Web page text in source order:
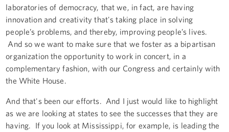
laboratories of democracy, that we, in fact, are having
innovation and creativity that's taking place in solving
people’s problems, and thereby, improving people’s lives.
And so we want to make sure that we foster as a bipartisan
organization the opportunity to work in concert, in a
complementary fashion, with our Congress and certainly with
the White House.
And that's been our efforts. And I just would like to highlight
as we are looking at states to see the successes that they are
having. If you look at Mississippi, for example, is leading the